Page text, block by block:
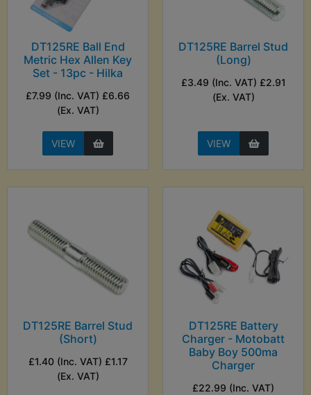
DT125RE Ball End
Metric Hex Allen Key
Set - 13pc - Hilka
£7.99 (Inc. VAT) £6.66
(Ex. VAT)
VIEW
DT125RE Barrel Stud
(Long)
£3.49 (Inc. VAT) £2.91
(Ex. VAT)
VIEW
DT125RE Barrel Stud
(Short)
£1.40 (Inc. VAT) £1.17
(Ex. VAT)
DT125RE Battery
Charger - Motobatt
Baby Boy 500ma
Charger
£22.99 (Inc. VAT)